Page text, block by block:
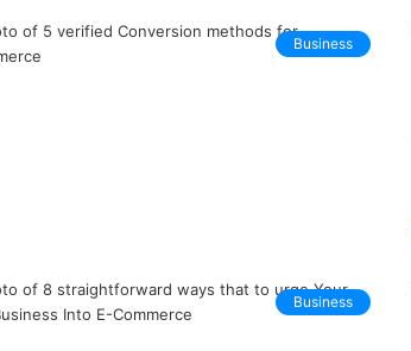
Business
Business